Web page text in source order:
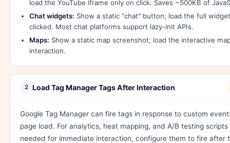
load the YouTube iframe only on click. Saves ~500KB of
Chat widgets: Show a static "chat" button; load the full
clicked. Most chat platforms support lazy-init APIs.
Maps: Show a static map screenshot; load the interactive
interaction.
2 Load Tag Manager Tags After Interaction
Google Tag Manager can fire tags in response to custom
page load. For analytics, heat mapping, and A/B testing
needed for immediate interaction, configure them to fire after